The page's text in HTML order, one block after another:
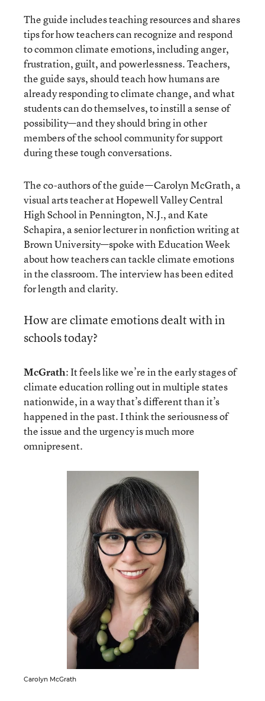
The guide includes teaching resources and shares
tips for how teachers can recognize and respond
to common climate emotions, including anger,
frustration, guilt, and powerlessness. Teachers,
the guide says, should teach how humans are
already responding to climate change, and what
students can do themselves, to instill a sense of
possibility—and they should bring in other
members of the school community for support
during these tough conversations.
The co-authors of the guide—Carolyn McGrath, a
visual arts teacher at Hopewell Valley Central
High School in Pennington, N.J., and Kate
Schapira, a senior lecturer in nonfiction writing at
Brown University—spoke with Education Week
about how teachers can tackle climate emotions
in the classroom. The interview has been edited
for length and clarity.
How are climate emotions dealt with in
schools today?
McGrath: It feels like we’re in the early stages of
climate education rolling out in multiple states
nationwide, in a way that’s different than it’s
happened in the past. I think the seriousness of
the issue and the urgency is much more
omnipresent.
Carolyn McGrath